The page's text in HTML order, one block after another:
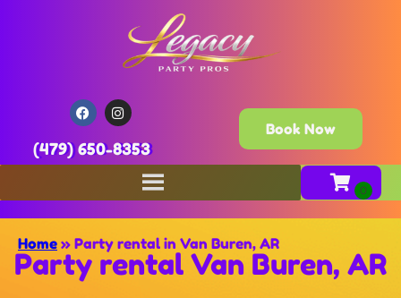
(479) 650-8353
Book Now
Home » Party rental in Van Buren, AR
Party rental Van Buren, AR